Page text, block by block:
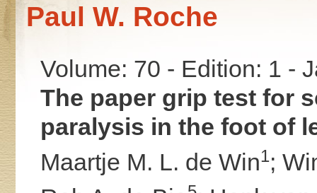
Paul W. Roche
Volume: 70 - Edition: 1 -
The paper grip test for
paralysis in the foot of
Maartje M. L. de Win1;